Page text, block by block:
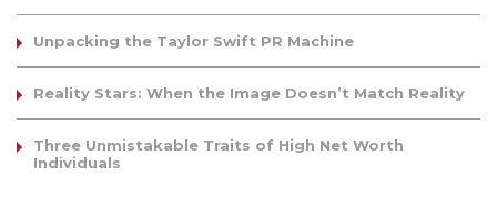
Unpacking the Taylor Swift PR Machine
Reality Stars: When the Image Doesn’t Match Reality
Three Unmistakable Traits of High Net Worth
Individuals